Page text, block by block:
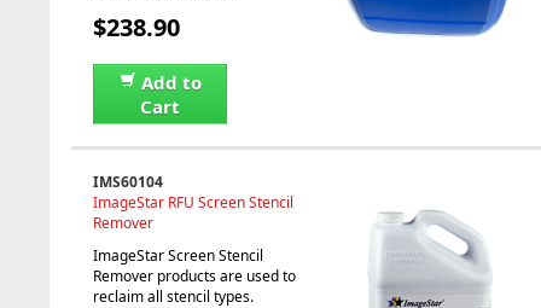
$238.90
Add to
Cart
IMS60104
ImageStar RFU Screen Stencil
Remover
ImageStar Screen Stencil
Remover products are used to
reclaim all stencil types.